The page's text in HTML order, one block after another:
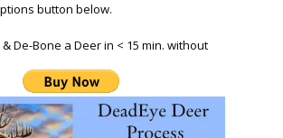
button below.
De-Bone a Deer in < 15 min. without